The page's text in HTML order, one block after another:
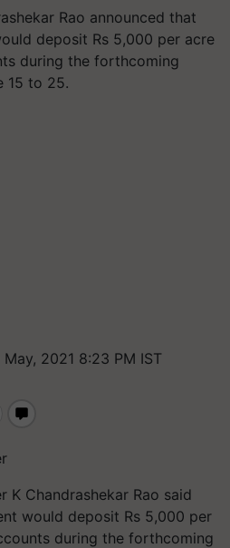
Rao announced that
deposit Rs 5,000 per acre
during the forthcoming
15 to 25.
2021 8:23 PM IST
K Chandrashekar Rao said
would deposit Rs 5,000 per
during the forthcoming